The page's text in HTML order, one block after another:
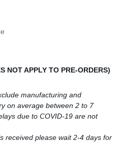
NOT APPLY TO PRE-ORDERS)
manufacturing and
on average between 2 to 7
due to COVID-19 are not
received please wait 2-4 days for